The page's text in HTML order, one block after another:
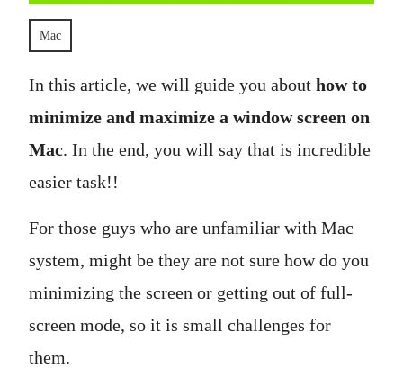
24,
R
Mac
In this article, we will guide you about how to
minimize and maximize a window screen on
Mac. In the end, you will say that is incredible
easier task!!
For those guys who are unfamiliar with Mac
system, might be they are not sure how do you
minimizing the screen or getting out of full-
screen mode, so it is small challenges for
them.